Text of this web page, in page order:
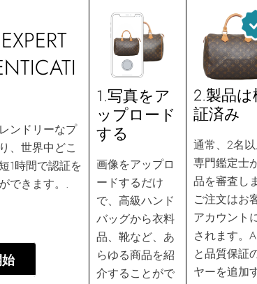
ンドリーなプ
、世界中どこ
1時間で認証を
できます。.
1.写真をア
ップロード
する
画像をアップロ
ードするだけ
で、高級ハンド
バッグから衣料
品、靴など、あ
らゆる商品を紹
介することがで
2.製品は
証済み
通常、2名
専門鑑定士
品を審査し
ご注文はお
アカウント
されます。
と品質保証
ヤーを追加